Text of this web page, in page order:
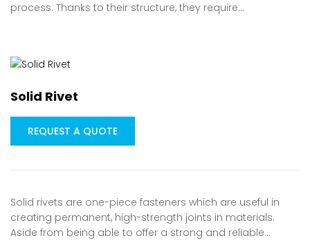
process. Thanks to their structure, they require…
Solid Rivet
REQUEST A QUOTE
Solid rivets are one-piece fasteners which are useful in
creating permanent, high-strength joints in materials.
Aside from being able to offer a strong and reliable…